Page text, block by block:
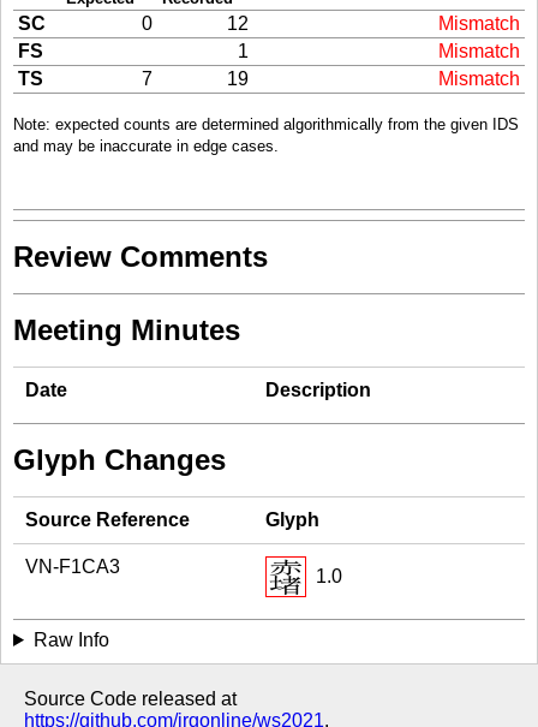
SC 0 12
Mismatch
FS
1
Mismatch
TS
7 19 Mismatch
Note: expected counts are determined algorithmically from the given IDS
and may be inaccurate in edge cases.
Review Comments
Meeting Minutes
Date Description
Glyph Changes
Source Reference Glyph
VN-F1CA3 1.0
Raw Info
Source Code released at
https://github.com/irgonline/ws2021.